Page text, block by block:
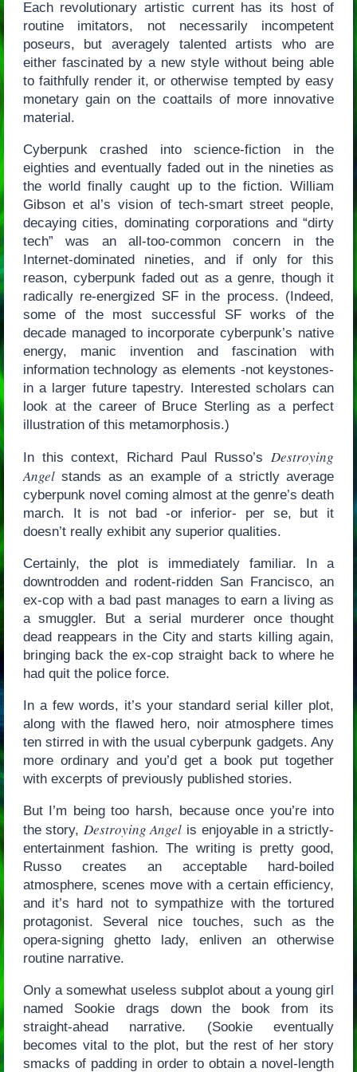
Each revolutionary artistic current has its host of
routine imitators, not necessarily incompetent
poseurs, but averagely talented artists who are
either fascinated by a new style without being able
to faithfully render it, or otherwise tempted by easy
monetary gain on the coattails of more innovative
material.
Cyberpunk crashed into science-fiction in the
eighties and eventually faded out in the nineties as
the world finally caught up to the fiction. William
Gibson et al’s vision of tech-smart street people,
decaying cities, dominating corporations and “dirty
tech” was an all-too-common concern in the
Internet-dominated nineties, and if only for this
reason, cyberpunk faded out as a genre, though it
radically re-energized SF in the process. (Indeed,
some of the most successful SF works of the
decade managed to incorporate cyberpunk’s native
energy, manic invention and fascination with
information technology as elements -not keystones-
in a larger future tapestry. Interested scholars can
look at the career of Bruce Sterling as a perfect
illustration of this metamorphosis.)
In this context, Richard Paul Russo’s Destroying
Angelstands as an example of a strictly average
cyberpunk novel coming almost at the genre’s death
march. It is not bad -or inferior- per se, but it
doesn’t really exhibit any superior qualities.
Certainly, the plot is immediately familiar. In a
downtrodden and rodent-ridden San Francisco, an
ex-cop with a bad past manages to earn a living as
a smuggler. But a serial murderer once thought
dead reappears in the City and starts killing again,
bringing back the ex-cop straight back to where he
had quit the police force.
In a few words, it’s your standard serial killer plot,
along with the flawed hero, noir atmosphere times
ten stirred in with the usual cyberpunk gadgets. Any
more ordinary and you’d get a book put together
with excerpts of previously published stories.
But I’m being too harsh, because once you’re into
the story, Destroying Angel is enjoyable in a strictly-
entertainment fashion. The writing is pretty good,
Russo creates an acceptable hard-boiled
atmosphere, scenes move with a certain efficiency,
and it’s hard not to sympathize with the tortured
protagonist. Several nice touches, such as the
opera-signing ghetto lady, enliven an otherwise
routine narrative.
Only a somewhat useless subplot about a young girl
named Sookie drags down the book from its
straight-ahead narrative. (Sookie eventually
becomes vital to the plot, but the rest of her story
smacks of padding in order to obtain a novel-length